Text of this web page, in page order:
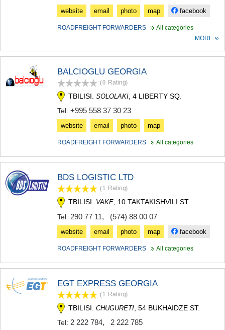
KHOBI
JVARI
SAMTSKHE-JAVAKHETI
AKHALKALAKI
AKHALTSIKHE
NINOTSMINDA
ABASTUMANI
VALE
KVEMO KARTLI
BOLNISI
TETRITSKARO
SHIDA KARTLI
GORI
KASPI
website email photo map facebook
ROADFREIGHT FORWARDERS
All categories
MORE
BALCIOGLU GEORGIA
(0 Rating)
TBILISI. SOLOLAKI , 4 LIBERTY SQ.
Tel: +995 558 37 30 23
website email photo map
ROADFREIGHT FORWARDERS All categories
BDS LOGISTIC LTD
(1 Rating)
TBILISI. VAKE, 10 TAKTAKISHVILI ST.
Tel: 290 77 11, (574) 88 00 07
website email photo map facebook
ROADFREIGHT FORWARDERS All categories
EGT EXPRESS GEORGIA
(1 Rating)
TBILISI. CHUGURETI , 54 BUKHAIDZE ST.
Tel: 2 222 784, 2 222 785